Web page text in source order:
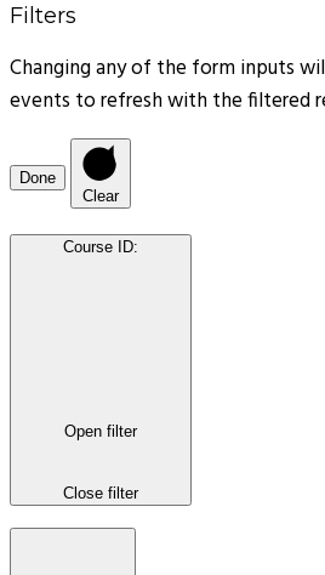
Filters
Changing any of the form inputs
events to refresh with the filtered
Done
Clear
Course ID:
Open filter
Close filter